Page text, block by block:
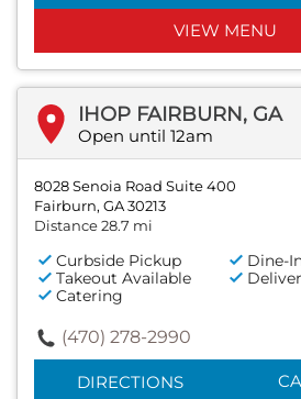
VIEW MENU
IHOP FAIRBURN, GA
Open until 12am
8028 Senoia Road Suite 400
Fairburn, GA 30213
Distance 28.7 mi
Curbside Pickup
Dine-
Takeout Available
Catering
(470) 278-2990
DIRECTIONS